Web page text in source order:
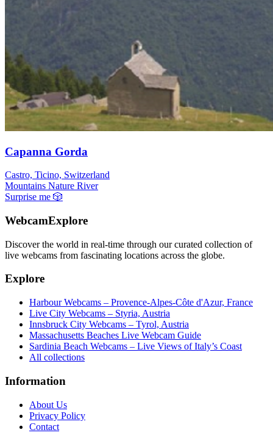
Capanna Gorda
Castro, Ticino, Switzerland
Mountains Nature River
Surprise me 🎲
WebcamExplore
Discover the world in real-time through our curated collection of
live webcams from fascinating locations across the globe.
Explore
Harbour Webcams – Provence-Alpes-Côte d'Azur, France
Live City Webcams – Styria, Austria
Innsbruck City Webcams – Tyrol, Austria
Massachusetts Beaches Live Webcam Guide
Sardinia Beach Webcams – Live Views of Italy’s Coast
All collections
Information
About Us
Privacy Policy
Contact